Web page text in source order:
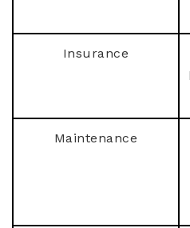
Insurance
Maintenance